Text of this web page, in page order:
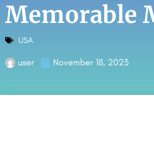
Memorable
USA
user November 18, 2023